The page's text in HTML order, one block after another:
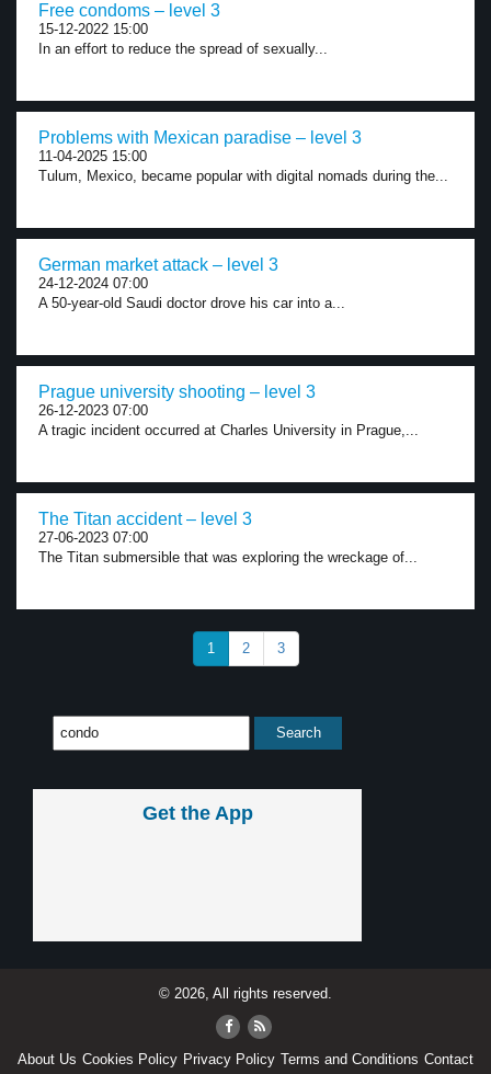
Free condoms – level 3
15-12-2022 15:00
In an effort to reduce the spread of sexually...
Problems with Mexican paradise – level 3
11-04-2025 15:00
Tulum, Mexico, became popular with digital nomads during the...
German market attack – level 3
24-12-2024 07:00
A 50-year-old Saudi doctor drove his car into a...
Prague university shooting – level 3
26-12-2023 07:00
A tragic incident occurred at Charles University in Prague,...
The Titan accident – level 3
27-06-2023 07:00
The Titan submersible that was exploring the wreckage of...
1 2 3
Get the App
© 2026, All rights reserved.
About Us Cookies Policy Privacy Policy Terms and Conditions Contact